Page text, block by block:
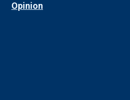
Opinion